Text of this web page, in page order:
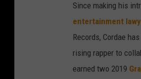
Since making his
entertainment
Records, Cordae
rising rapper to
earned two 2019